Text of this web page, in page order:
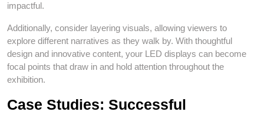
impactful.
Additionally, consider layering visuals, allowing viewers to
explore different narratives as they walk by. With thoughtful
design and innovative content, your LED displays can become
focal points that draw in and hold attention throughout the
exhibition.
Case Studies: Successful